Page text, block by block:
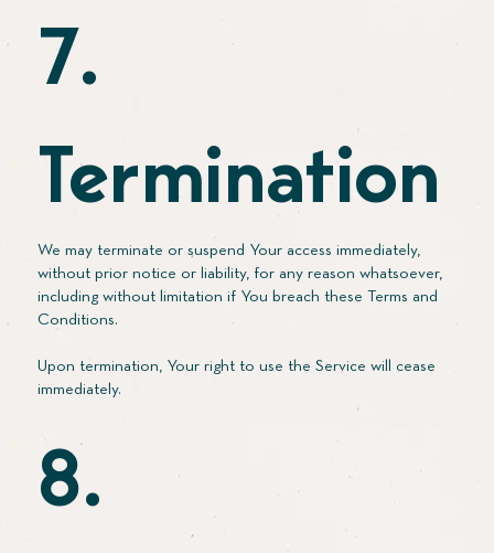
7.
Termination
We may terminate or suspend Your access immediately,
without prior notice or liability, for any reason whatsoever,
including without limitation if You breach these Terms and
Conditions.
Upon termination, Your right to use the Service will cease
immediately.
8.